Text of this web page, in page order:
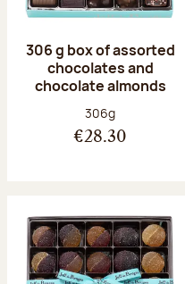
306 g box of assorted
chocolates and
chocolate almonds
Net weight:
306g
€28.30